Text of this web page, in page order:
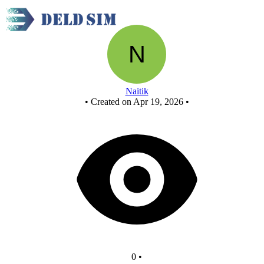
Naitik
• Created on Apr 19, 2026 •
0 •